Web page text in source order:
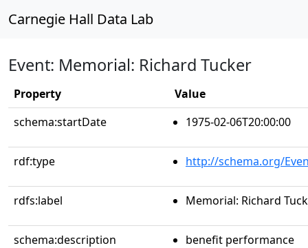
Carnegie Hall Data Lab
Event: Memorial: Richard Tucker
Property
Value
schema:startDate
1975-02-06T20:00:00
rdf:type http://schema.org/
rdfs:label Memorial: Richard
schema:description
benefit performance